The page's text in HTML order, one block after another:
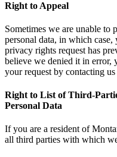
Right to Appeal
Sometimes we are unable to
personal data, in which
privacy rights request has
believe we denied it in error,
your request by contacting
Right to List of Third-
Personal Data
If you are a resident of
all third parties with which